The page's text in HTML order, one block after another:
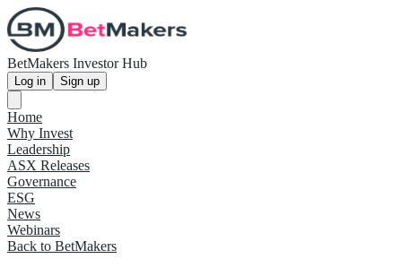
BetMakers Investor Hub
Log in Sign up
Home
Why Invest
Leadership
ASX Releases
Governance
ESG
News
Webinars
Back to BetMakers